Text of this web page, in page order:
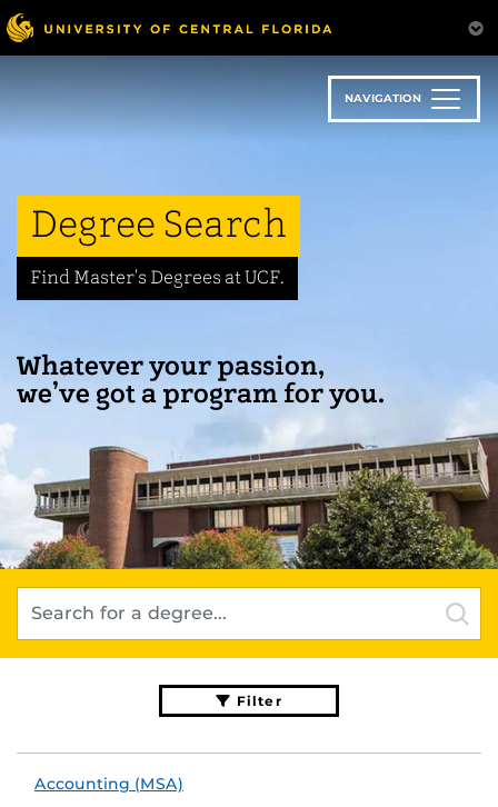
Skip
to
main
NAVIGATION
Degree Search
Find Master's Degrees at UCF.
Whatever your passion,
we’ve got a program for you.
Filter
Accounting (MSA)